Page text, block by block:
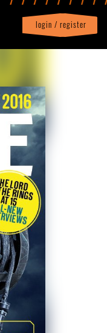
login / register
Profile| logout